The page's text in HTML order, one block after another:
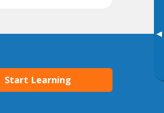
▸
Start Learning